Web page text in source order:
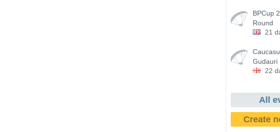
BPCup
Round
21
Gudauri
22
All
Create